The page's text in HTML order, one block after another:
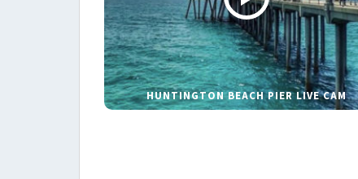
HUNTINGTON BEACH PIER LIVE CAM